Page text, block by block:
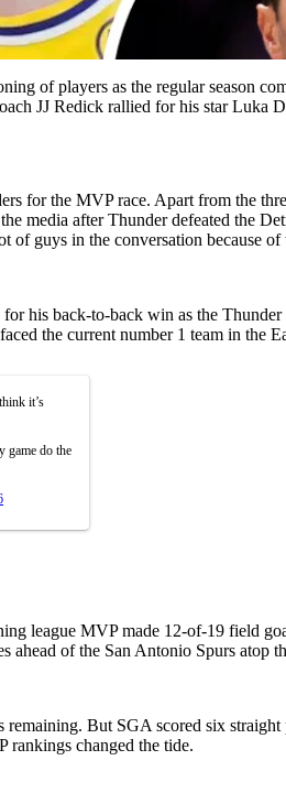
of players as the regular season
JJ Redick rallied for his star
for the MVP race. Apart from the
media after Thunder defeated the
of guys in the conversation because of
his back-to-back win as the
the current number 1 team in the
it’s
game do the
league MVP made 12-of-19 field
ahead of the San Antonio Spurs atop
But SGA scored six
rankings changed the tide.